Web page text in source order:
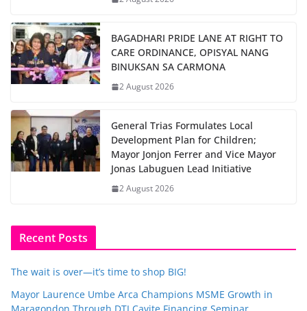
BAGADHARI PRIDE LANE AT RIGHT TO
CARE ORDINANCE, OPISYAL NANG
BINUKSAN SA CARMONA
2 August 2026
General Trias Formulates Local
Development Plan for Children;
Mayor Jonjon Ferrer and Vice Mayor
Jonas Labuguen Lead Initiative
2 August 2026
Recent Posts
The wait is over—it’s time to shop BIG!
Mayor Laurence Umbe Arca Champions MSME Growth in